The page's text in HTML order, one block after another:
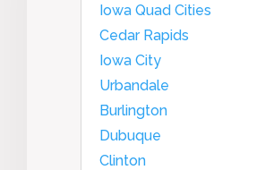
Iowa Quad Cities
Cedar Rapids
Iowa City
Urbandale
Burlington
Dubuque
Clinton